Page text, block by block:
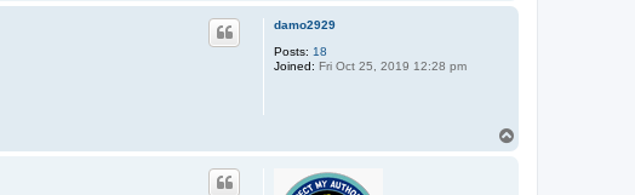
a
x
damo2929
Posts: 18
Joined: Fri Oct 25, 2019 12:28 pm